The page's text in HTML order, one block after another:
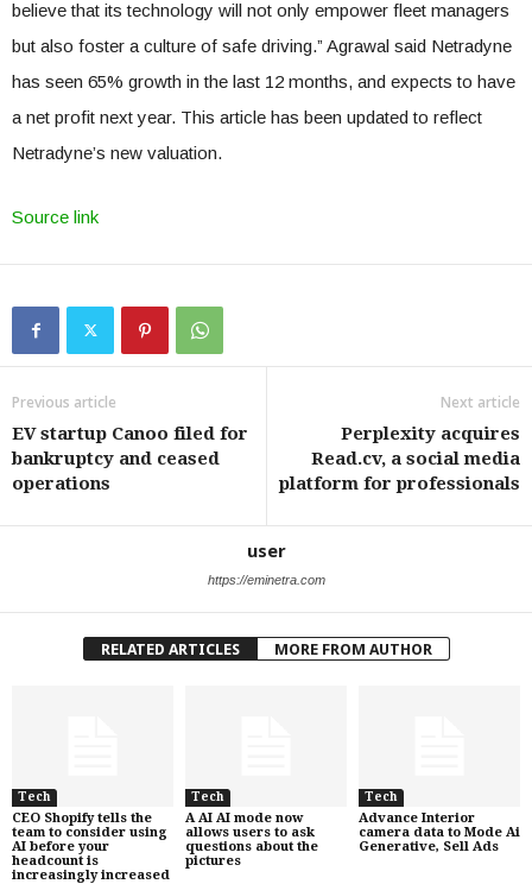
believe that its technology will not only empower fleet managers
but also foster a culture of safe driving.” Agrawal said Netradyne
has seen 65% growth in the last 12 months, and expects to have
a net profit next year. This article has been updated to reflect
Netradyne’s new valuation.
Source link
Previous article
EV startup Canoo filed for
bankruptcy and ceased
operations
Next article
Perplexity acquires
Read.cv, a social media
platform for professionals
user
https://eminetra.com
RELATED ARTICLES MORE FROM AUTHOR
Tech
CEO Shopify tells the
team to consider using
AI before your
headcount is
increasingly increased
Tech
A AI AI mode now
allows users to ask
questions about the
pictures
Tech
Advance Interior
camera data to Mode Ai
Generative, Sell Ads